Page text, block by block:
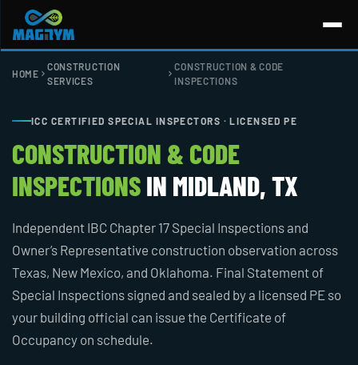
content
HOME
CONSTRUCTION
SERVICES
CONSTRUCTION & CODE
INSPECTIONS
ICC CERTIFIED SPECIAL INSPECTORS · LICENSED PE
CONSTRUCTION & CODE
INSPECTIONSIN MIDLAND, TX
Independent IBC Chapter 17 Special Inspections and
Owner’s Representative construction observation across
Texas, New Mexico, and Oklahoma. Final Statement of
Special Inspections signed and sealed by a licensed PE so
your building official can issue the Certificate of
Occupancy on schedule.